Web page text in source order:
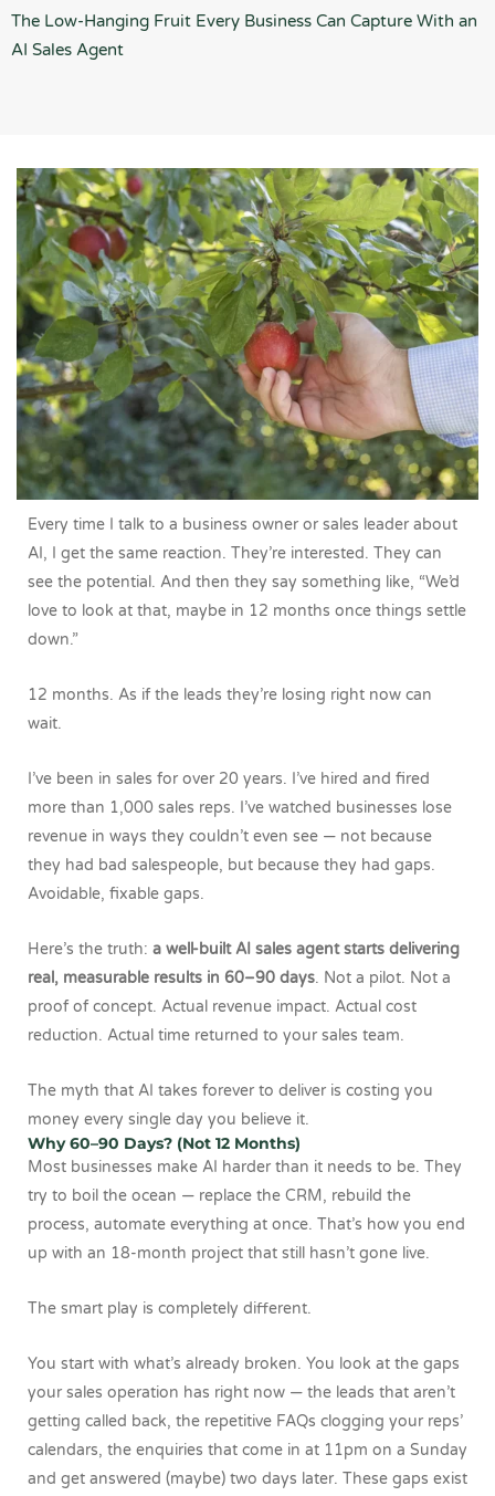
The Low-Hanging Fruit Every Business Can Capture With an
AI Sales Agent
Every time I talk to a business owner or sales leader about
AI, I get the same reaction. They’re interested. They can
see the potential. And then they say something like, “We’d
love to look at that, maybe in 12 months once things settle
down.”
12 months. As if the leads they’re losing right now can
wait.
I’ve been in sales for over 20 years. I’ve hired and fired
more than 1,000 sales reps. I’ve watched businesses lose
revenue in ways they couldn’t even see — not because
they had bad salespeople, but because they had gaps.
Avoidable, fixable gaps.
Here’s the truth: a well-built AI sales agent starts delivering
real, measurable results in 60–90 days. Not a pilot. Not a
proof of concept. Actual revenue impact. Actual cost
reduction. Actual time returned to your sales team.
The myth that AI takes forever to deliver is costing you
money every single day you believe it.
Why 60–90 Days? (Not 12 Months)
Most businesses make AI harder than it needs to be. They
try to boil the ocean — replace the CRM, rebuild the
process, automate everything at once. That’s how you end
up with an 18-month project that still hasn’t gone live.
The smart play is completely different.
You start with what’s already broken. You look at the gaps
your sales operation has right now — the leads that aren’t
getting called back, the repetitive FAQs clogging your reps’
calendars, the enquiries that come in at 11pm on a Sunday
and get answered (maybe) two days later. These gaps exist